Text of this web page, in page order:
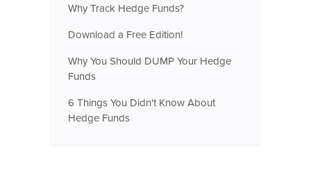
Why Track Hedge Funds?
Download a Free Edition!
Why You Should DUMP Your Hedge
Funds
6 Things You Didn't Know About
Hedge Funds